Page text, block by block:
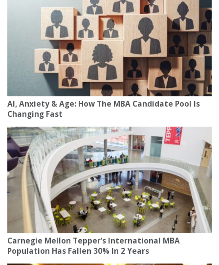
AI, Anxiety & Age: How The MBA Candidate Pool Is
Changing Fast
Carnegie Mellon Tepper’s International MBA
Population Has Fallen 30% In 2 Years